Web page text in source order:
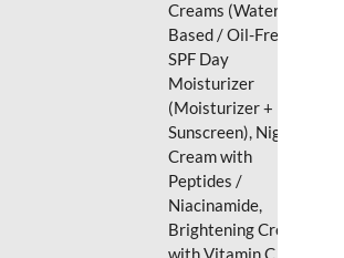
Creams (Water-
Based / Oil-Free),
SPF Day
Moisturizer
(Moisturizer +
Sunscreen), Night
Cream with
Peptides /
Niacinamide,
Brightening Cream
with Vitamin C /